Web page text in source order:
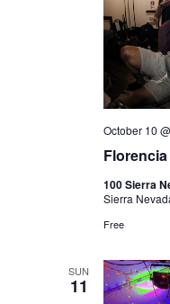
October 10
100 Sierra
Sierra
Free
SUN
11